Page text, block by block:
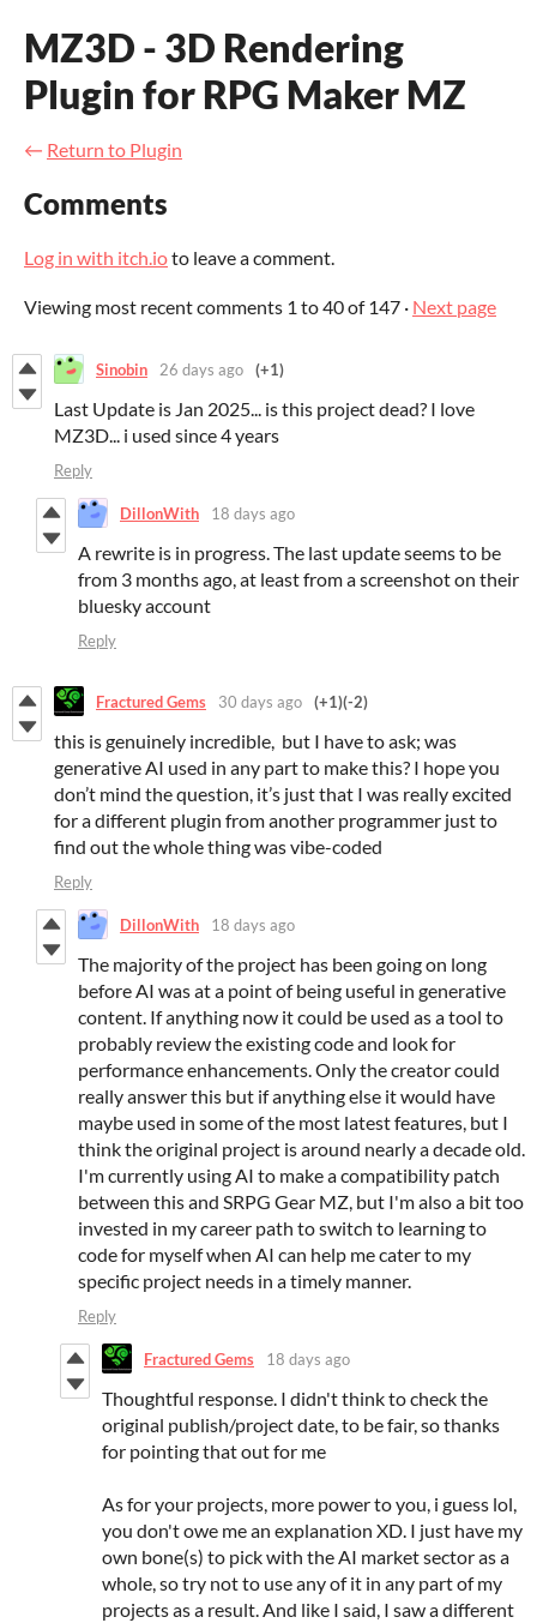
MZ3D - 3D Rendering
Plugin for RPG Maker MZ
← Return to Plugin
Comments
Log in with itch.ioto leave a comment.
Viewing most recent comments 1 to40of 147 · Next page
Sinobin 26 days ago (+1)
Last Update is Jan 2025... is this project dead? I love
MZ3D... i used since 4 years
Reply
DillonWith 18 days ago
A rewrite is in progress. The last update seems to be
from 3 months ago, at least from a screenshot on their
bluesky account
Reply
Fractured Gems 30 days ago (+1)(-2)
this is genuinely incredible, but I have to ask; was
generative AI used in any part to make this? I hope you
don’t mind the question, it’s just that I was really excited
for a different plugin from another programmer just to
find out the whole thing was vibe-coded
Reply
DillonWith 18 days ago
The majority of the project has been going on long
before AI was at a point of being useful in generative
content. If anything now it could be used as a tool to
probably review the existing code and look for
performance enhancements. Only the creator could
really answer this but if anything else it would have
maybe used in some of the most latest features, but I
think the original project is around nearly a decade old.
I'm currently using AI to make a compatibility patch
between this and SRPG Gear MZ, but I'm also a bit too
invested in my career path to switch to learning to
code for myself when AI can help me cater to my
specific project needs in a timely manner.
Reply
Fractured Gems 18 days ago
Thoughtful response. I didn't think to check the
original publish/project date, to be fair, so thanks
for pointing that out for me
As for your projects, more power to you, i guess lol,
you don't owe me an explanation XD. I just have my
own bone(s) to pick with the AI market sector as a
whole, so try not to use any of it in any part of my
projects as a result. And like I said, I saw a different